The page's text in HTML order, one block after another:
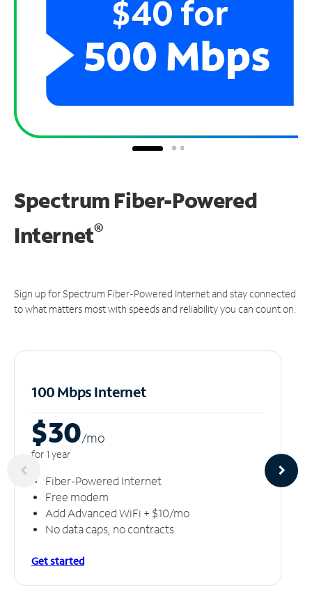
Spectrum Fiber-Powered
Internet®
Sign up for Spectrum Fiber-Powered Internet and stay connected
to what matters most with speeds and reliability you can count on.
100 Mbps Internet
$30/mo
for 1 year
Fiber-Powered Internet
Free modem
Add Advanced WiFi + $10/mo
No data caps, no contracts
Get started